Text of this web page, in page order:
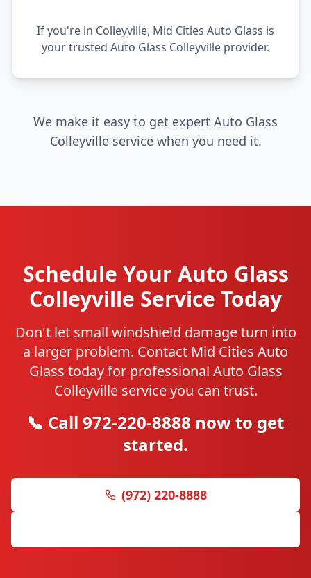
If you're in Colleyville, Mid Cities Auto Glass is
your trusted Auto Glass Colleyville provider.
We make it easy to get expert Auto Glass
Colleyville service when you need it.
Schedule Your Auto Glass
Colleyville Service Today
Don't let small windshield damage turn into
a larger problem. Contact Mid Cities Auto
Glass today for professional Auto Glass
Colleyville service you can trust.
📞 Call 972-220-8888 now to get
started.
(972) 220-8888